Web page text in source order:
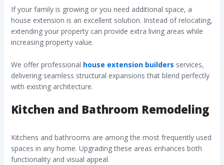
If your family is growing or you need additional space, a
house extension is an excellent solution. Instead of relocating,
extending your property can provide extra living areas while
increasing property value.
We offer professional house extension builders services,
delivering seamless structural expansions that blend perfectly
with existing architecture.
Kitchen and Bathroom Remodeling
Kitchens and bathrooms are among the most frequently used
spaces in any home. Upgrading these areas enhances both
functionality and visual appeal.